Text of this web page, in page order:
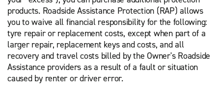
products. Roadside Assistance Protection (RAP) allows
you to waive all financial responsibility for the following:
tyre repair or replacement costs, except when part of a
larger repair, replacement keys and costs, and all
recovery and travel costs billed by the Owner's Roadside
Assistance providers as a result of a fault or situation
caused by renter or driver error.